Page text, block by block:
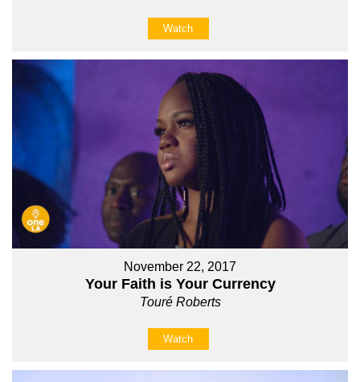
Watch
November 22, 2017
Your Faith is Your Currency
Touré Roberts
Watch